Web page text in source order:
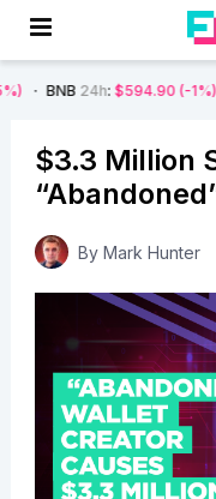
$594.90 (-1%) DOGE
$3.3 Million
By Mark Hunter